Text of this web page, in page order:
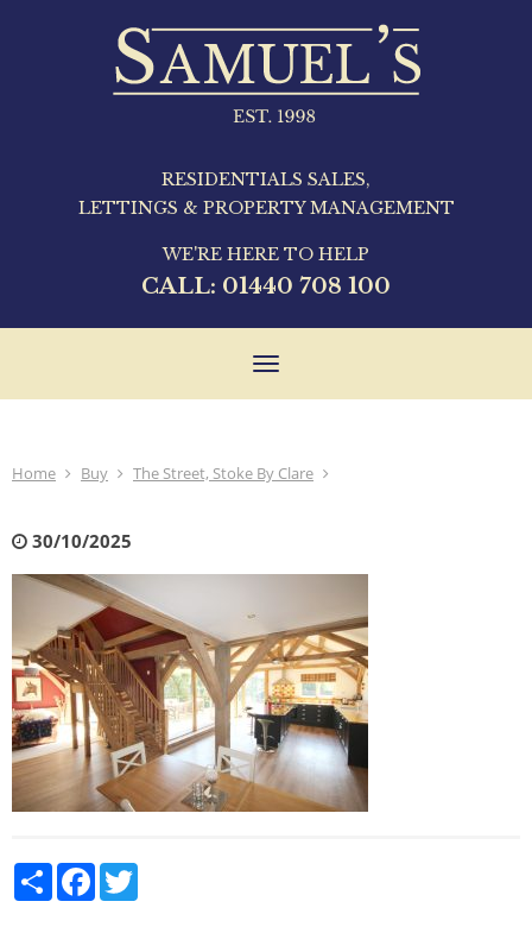
RESIDENTIALS SALES,
LETTINGS & PROPERTY MANAGEMENT
WE'RE HERE TO HELP
CALL: 01440 708 100
Toggle
Home Buy The Street, Stoke By Clare
30/10/2025
Share Facebook